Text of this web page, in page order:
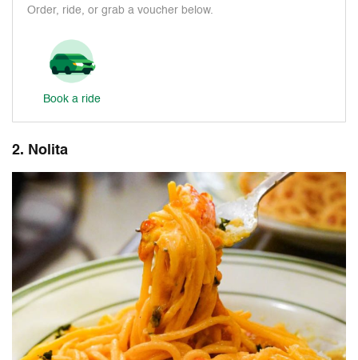
Order, ride, or grab a voucher below.
Book a ride
2. Nolita